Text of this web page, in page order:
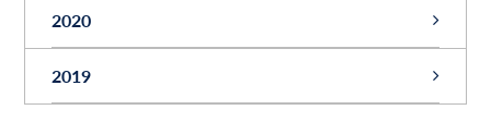
JUNE(1)
APRIL
2020
AUGUST(3)
2019